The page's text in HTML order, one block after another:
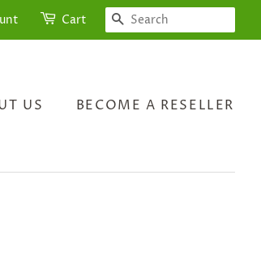
Cart SEARCH
US BECOME A RESELLER